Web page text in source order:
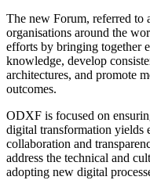
The new Forum, referred to
organisations around the
efforts by bringing together
knowledge, develop
architectures, and promote
outcomes.
ODXF is focused on
digital transformation yields
collaboration and
address the technical and
adopting new digital